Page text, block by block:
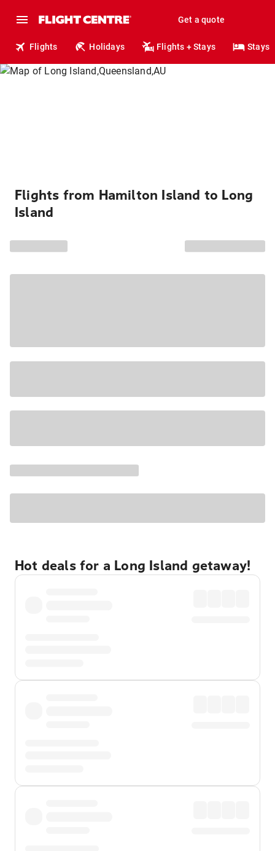
Get a quote
Flights Holidays Flights + Stays Stays
Flights from Hamilton Island to Long
Island
Hot deals for a Long Island getaway!